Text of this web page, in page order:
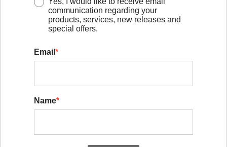
communication regarding your
products, services, new releases and
special offers.
Email *
Name*